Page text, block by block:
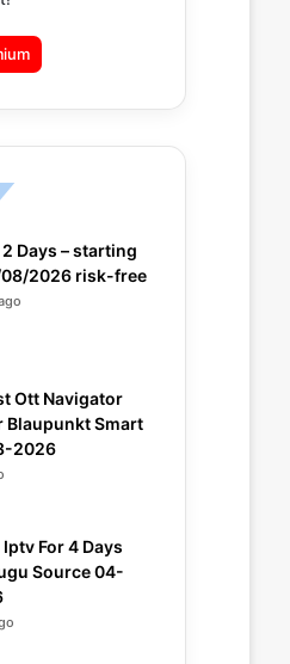
2 Days – starting
2026 risk-free
Ott Navigator
Blaupunkt Smart
2026
For 4 Days
Source 04-